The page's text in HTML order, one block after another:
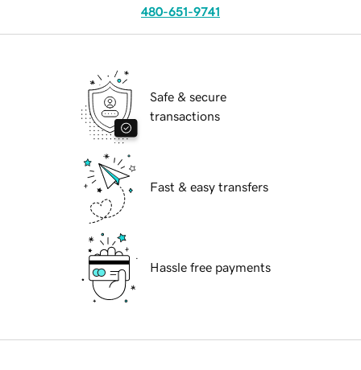
480-651-9741
Safe & secure
transactions
Fast & easy transfers
Hassle free payments